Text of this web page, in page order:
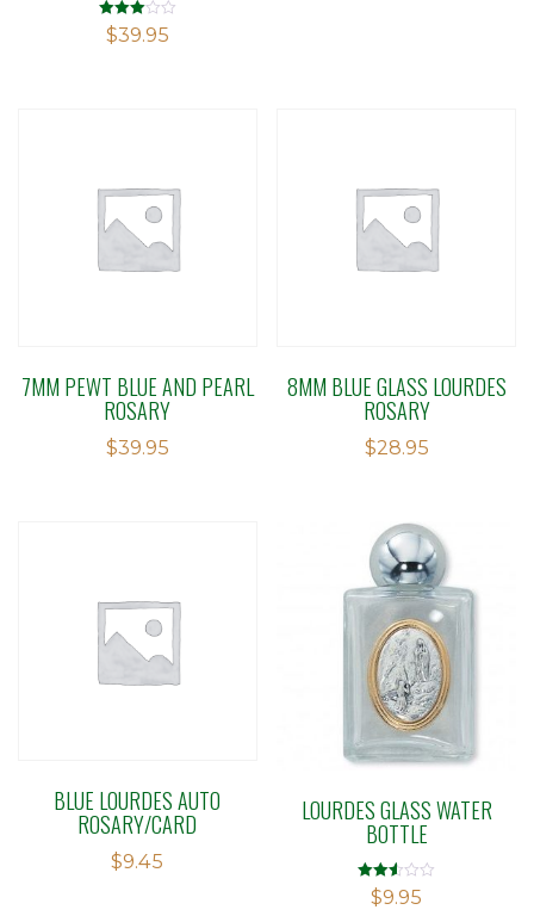
Rated
3.04
$39.95
7MM PEWT BLUE AND PEARL
ROSARY
$39.95
8MM BLUE GLASS LOURDES
ROSARY
$28.95
BLUE LOURDES AUTO
ROSARY/CARD
$9.45
LOURDES GLASS WATER
BOTTLE
Rated
2.49
$9.95